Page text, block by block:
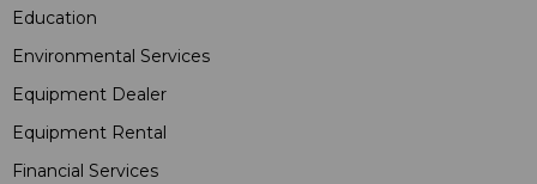
Education
Environmental Services
Equipment Dealer
Equipment Rental
Financial Services